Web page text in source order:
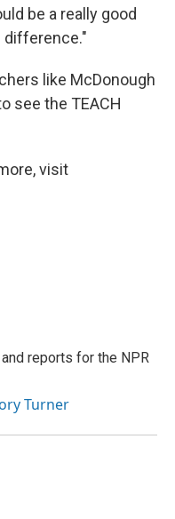
be a really good
difference."
like McDonough
see the TEACH
visit
reports for the NPR
Turner